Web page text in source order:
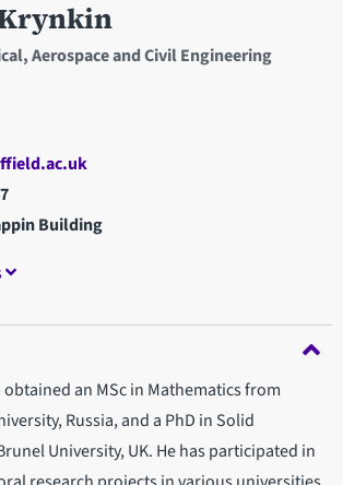
Aerospace and Civil Engineering
Building
an MSc in Mathematics from
Russia, and a PhD in Solid
University, UK. He has participated in